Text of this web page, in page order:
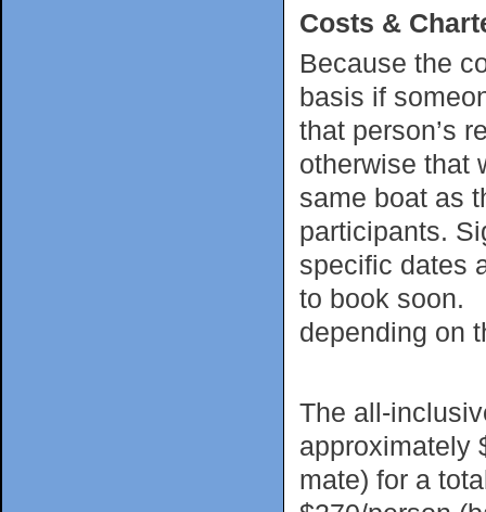
Costs &
Because the
basis if
that person’s
otherwise that
same boat as
participants.
specific dates
to book soon.
depending on
The all-
approximately
mate) for a